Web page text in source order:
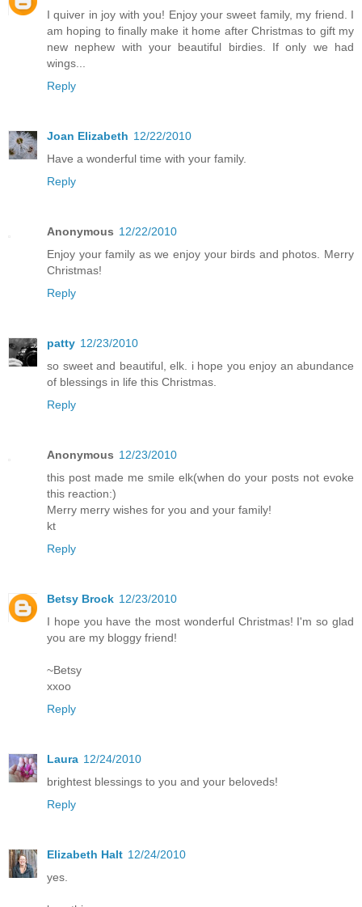
I quiver in joy with you! Enjoy your sweet family, my friend. I
am hoping to finally make it home after Christmas to gift my
new nephew with your beautiful birdies. If only we had
wings...
Reply
Joan Elizabeth 12/22/2010
Have a wonderful time with your family.
Reply
Anonymous 12/22/2010
Enjoy your family as we enjoy your birds and photos. Merry
Christmas!
Reply
patty 12/23/2010
so sweet and beautiful, elk. i hope you enjoy an abundance
of blessings in life this Christmas.
Reply
Anonymous 12/23/2010
this post made me smile elk(when do your posts not evoke
this reaction:)
Merry merry wishes for you and your family!
kt
Reply
Betsy Brock 12/23/2010
I hope you have the most wonderful Christmas! I'm so glad
you are my bloggy friend!
~Betsy
xxoo
Reply
Laura 12/24/2010
brightest blessings to you and your beloveds!
Reply
Elizabeth Halt 12/24/2010
yes.